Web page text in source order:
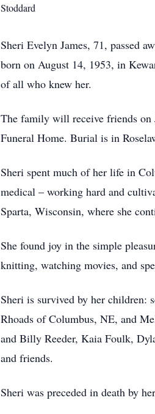
Stoddard
Sheri Evelyn James, 71, passed
born on August 14, 1953, in
of all who knew her.
The family will receive friends on
Funeral Home. Burial is in
Sheri spent much of her life in
medical – working hard and
Sparta, Wisconsin, where she
She found joy in the simple
knitting, watching movies, and
Sheri is survived by her children:
Rhoads of Columbus, NE, and
and Billy Reeder, Kaia Foulk,
and friends.
Sheri was preceded in death by